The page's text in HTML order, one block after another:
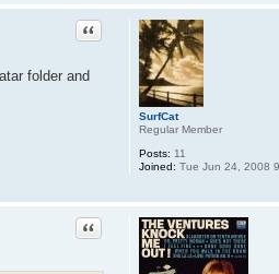
SurfCat
Regular Member
Posts: 11
Joined: Tue Jun 24, 2008
Quote
folder and
Quote